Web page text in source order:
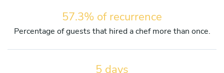
57.3% of recurrence
Percentage of guests that hired a chef more than once.
5 days